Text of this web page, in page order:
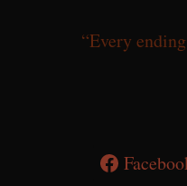
“Every